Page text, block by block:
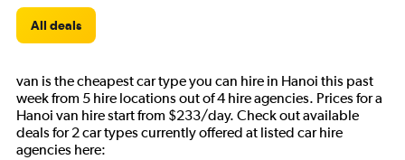
All deals
van is the cheapest car type you can hire in Hanoi this past
week from 5 hire locations out of 4 hire agencies. Prices for a
Hanoi van hire start from $233/day. Check out available
deals for 2 car types currently offered at listed car hire
agencies here: